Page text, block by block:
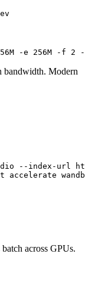
bandwidth. Modern
--index-url
across GPUs.